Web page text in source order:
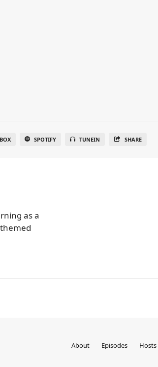
SPOTIFY TUNEIN SHARE
as a
About Episodes Hosts